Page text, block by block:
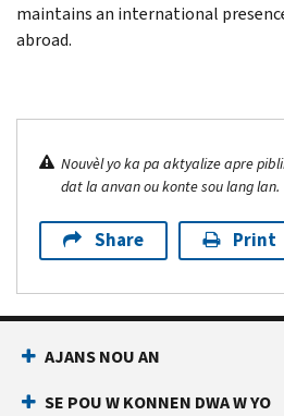
maintains an international
abroad.
Nouvèl yo ka pa aktyalize apre
dat la anvan ou konte sou lang lan.
Share Print
AJANS NOU AN
SE POU W KONNEN DWA W YO